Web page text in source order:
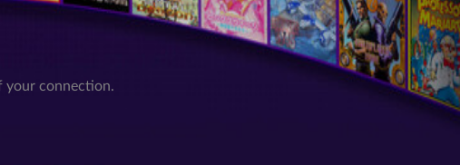
your connection.